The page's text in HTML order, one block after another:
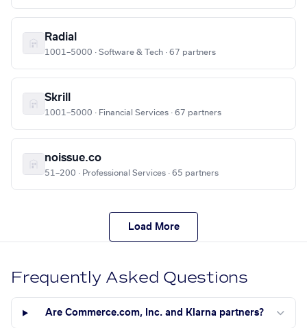
Radial
1001–5000 · Software & Tech · 67 partners
Skrill
1001–5000 · Financial Services · 67 partners
noissue.co
51–200 · Professional Services · 65 partners
Load More
Frequently Asked Questions
Are Commerce.com, Inc. and Klarna partners?